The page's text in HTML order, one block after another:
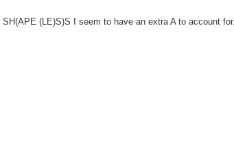
(LE)S)S I seem to have an extra A to account for.